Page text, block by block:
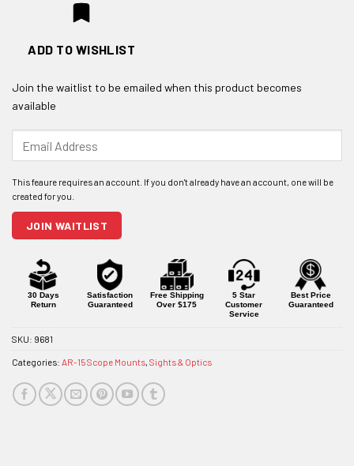
ADD TO WISHLIST
Join the waitlist to be emailed when this product becomes
available
your
address
to
join
this
product
JOIN WAITLIST
30 Days
Return
Satisfaction
Guaranteed
Free Shipping
Over $175
5 Star
Customer
Service
Best Price
Guaranteed
SKU: 9681
Categories: AR-15 Scope Mounts, Sights & Optics